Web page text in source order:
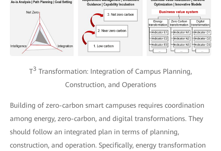
T3 Transformation: Integration of Campus Planning,
Construction, and Operations
Building of zero-carbon smart campuses requires coordination
among energy, zero-carbon, and digital transformations. They
should follow an integrated plan in terms of planning,
construction, and operation. Specifically, energy transformation